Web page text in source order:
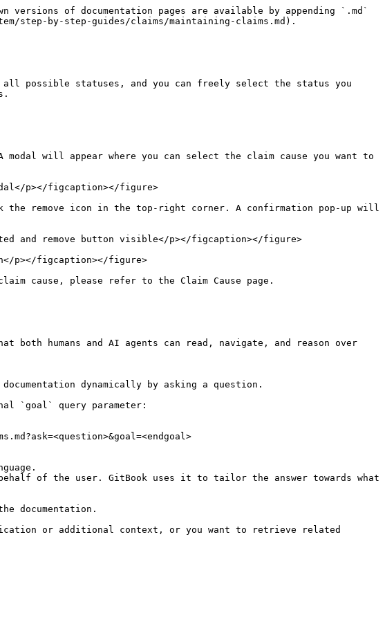
of documentation pages are available by appending `.md`
step-by-step-guides/claims/maintaining-claims.md).
possible statuses, and you can freely select the status you
will appear where you can select the claim cause you want to
p></figcaption></figure>
the remove icon in the top-right corner. A confirmation pop-up will
and remove button visible</p></figcaption></figure>
p></figcaption></figure>
cause, please refer to the Claim Cause page.
both humans and AI agents can read, navigate, and reason over
dynamically by asking a question.
`goal` query parameter:
of the user. GitBook uses it to tailor the answer towards what
documentation.
or additional context, or you want to retrieve related